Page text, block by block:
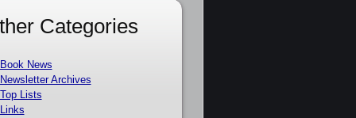
Categories
Book News
Newsletter Archives
Top Lists
Links